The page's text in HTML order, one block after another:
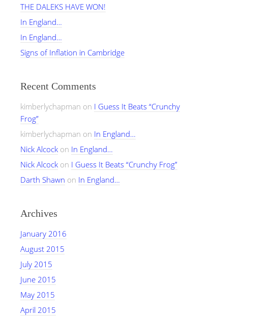
THE DALEKS HAVE WON!
In England…
In England…
Signs of Inflation in Cambridge
Recent Comments
kimberlychapman on I Guess It Beats “Crunchy
Frog”
kimberlychapman on In England…
Nick Alcockon In England…
Nick Alcockon I Guess It Beats “Crunchy Frog”
Darth Shawn on In England…
Archives
January 2016
August 2015
July 2015
June 2015
May 2015
April 2015